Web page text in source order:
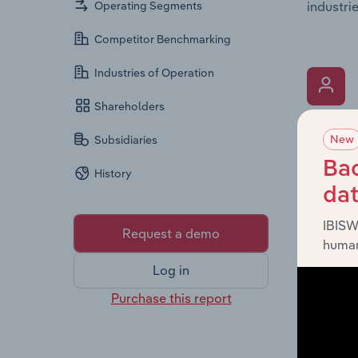
Operating Segments
Competitor Benchmarking
Industries of Operation
Shareholders
Subsidiaries
History
Request a demo
Log in
Purchase this report
The
an
across
New